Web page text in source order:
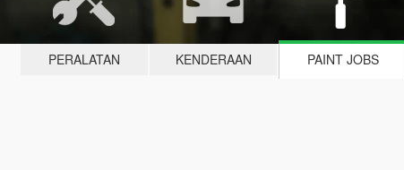
PERALATAN KENDERAAN PAINT JOBS